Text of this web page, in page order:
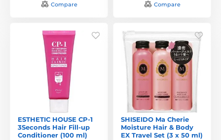
Compare Compare
ESTHETIC HOUSE CP-1
3Seconds Hair Fill-up
Conditioner (100 ml)
SHISEIDO Ma Cherie
Moisture Hair & Body
EX Travel Set (3 x 50 ml)